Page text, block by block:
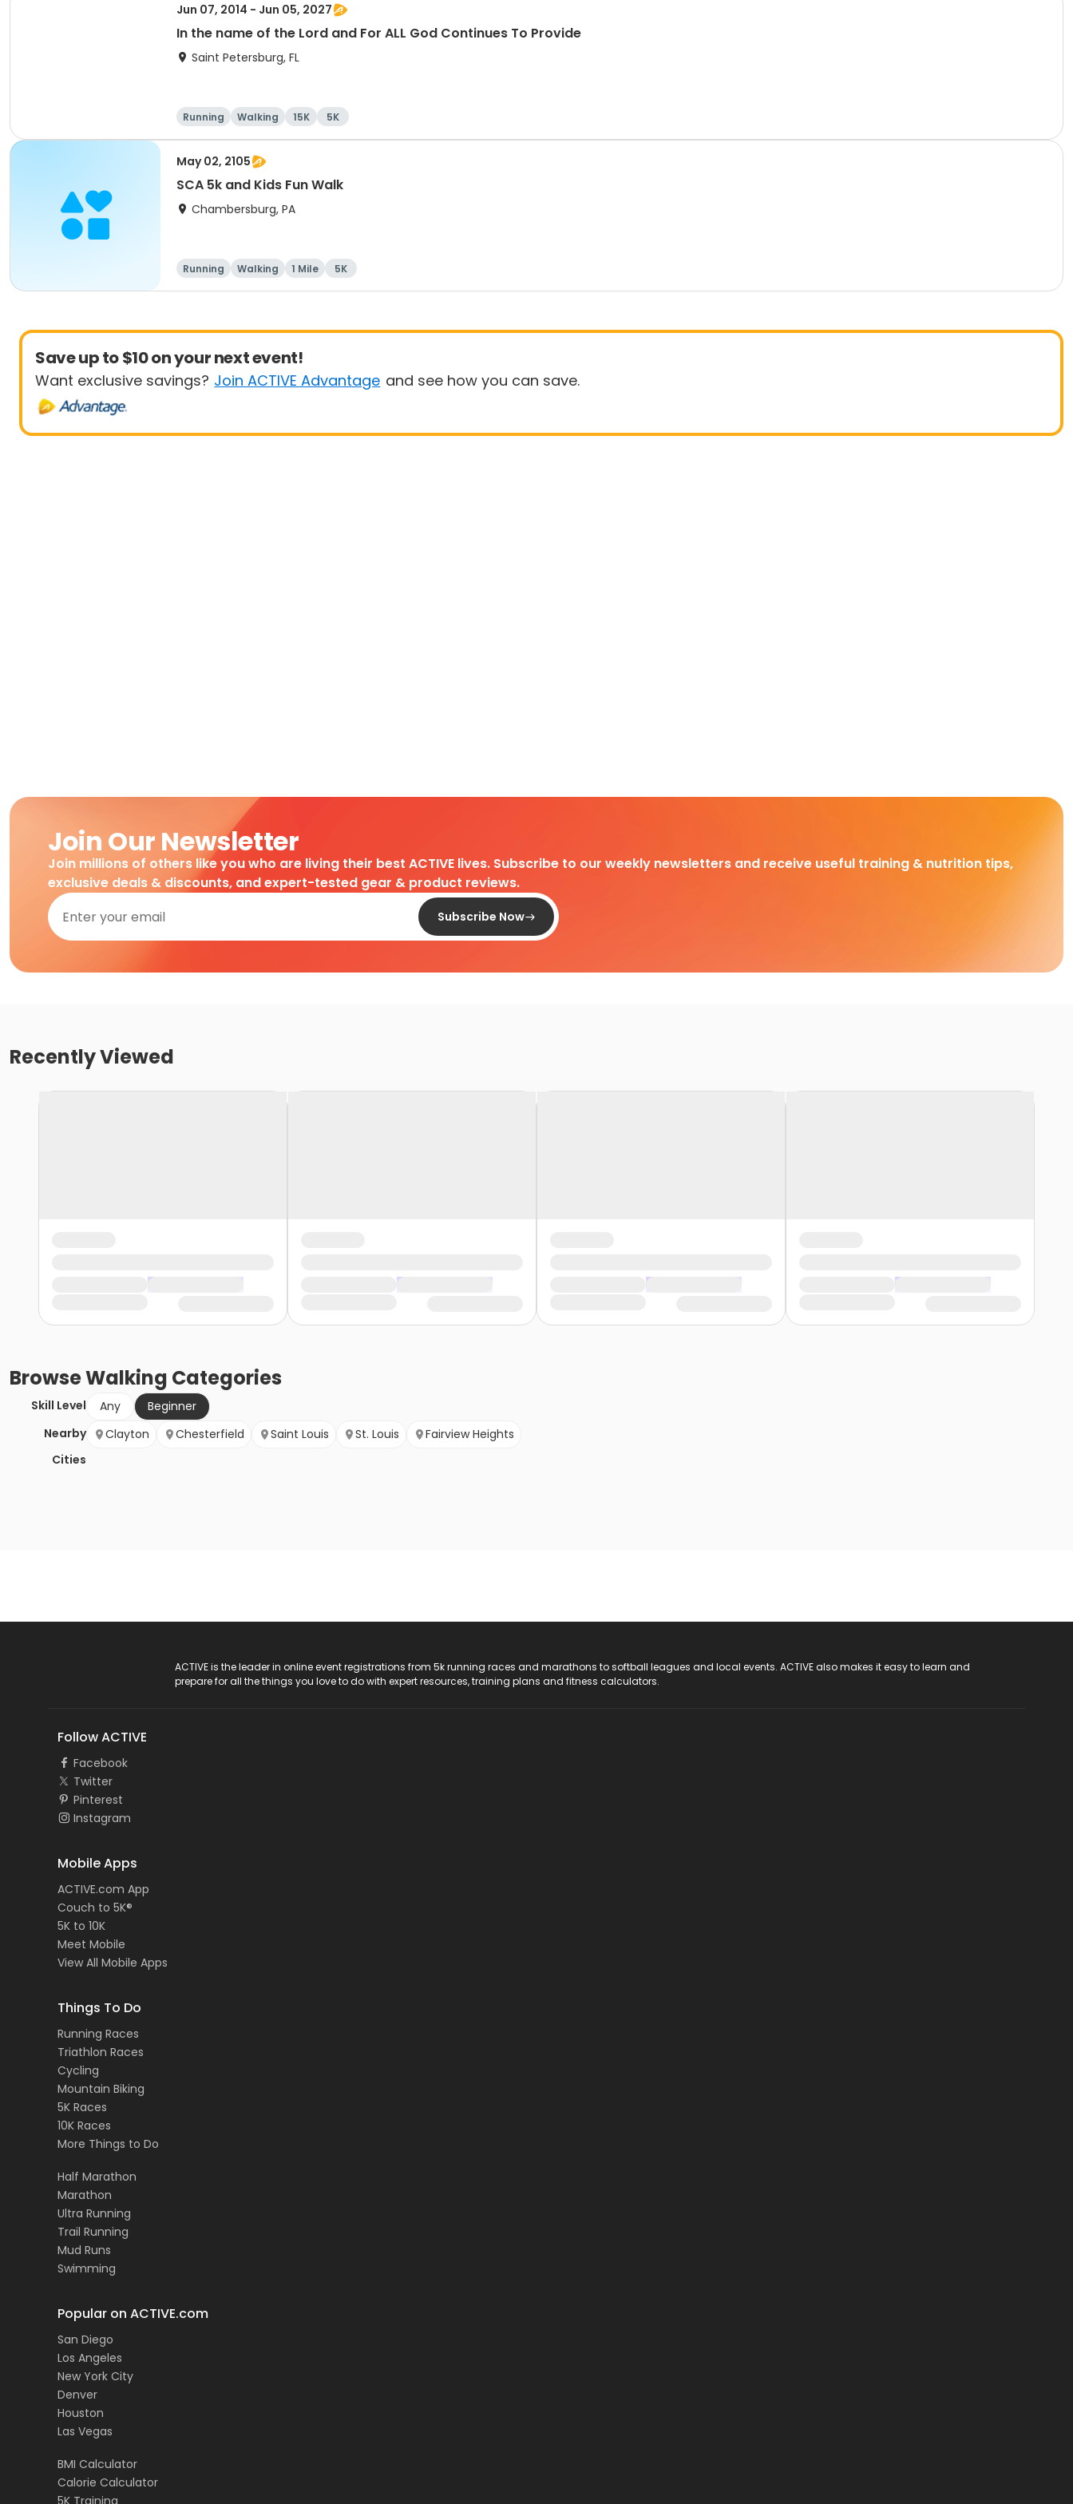
Jun 07, 2014 - Jun 05, 2027
In the name of the Lord and For ALL God Continues To Provide
Saint Petersburg, FL
Running Walking 15K 5K
May 02, 2105
SCA 5k and Kids Fun Walk
Chambersburg, PA
Running Walking 1 Mile 5K
Save up to $10 on your next event!
Want exclusive savings? Join ACTIVE Advantage and see how you can save.
Join Our Newsletter
Join millions of others like you who are living their best ACTIVE lives. Subscribe to our weekly newsletters and receive useful training & nutrition tips,
exclusive deals & discounts, and expert-tested gear & product reviews.
Subscribe Now
Recently Viewed
BrowseWalking Categories
Skill Level Any
Beginner
Nearby
Cities
Clayton Chesterfield Saint Louis St. Louis Fairview Heights
ACTIVE is the leader in online event registrations from 5k running races and marathons to softball leagues and local events. ACTIVE also makes it easy to learn and
prepare for all the things you love to do with expert resources, training plans and fitness calculators.
Follow ACTIVE
Facebook
Twitter
Pinterest
Instagram
Mobile Apps
ACTIVE.com App
Couch to 5K®
5K to 10K
Meet Mobile
View All Mobile Apps
Things To Do
Running Races
Triathlon Races
Cycling
Mountain Biking
5K Races
10K Races
More Things to Do
Half Marathon
Marathon
Ultra Running
Trail Running
Mud Runs
Swimming
Popular on ACTIVE.com
San Diego
Los Angeles
New York City
Denver
Houston
Las Vegas
BMI Calculator
Calorie Calculator